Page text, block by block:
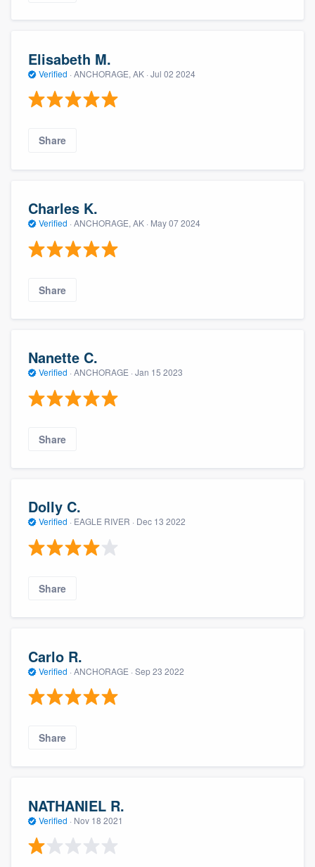
Elisabeth M.
Verified · ANCHORAGE, AK · Jul 02 2024
Share
Charles K.
Verified · ANCHORAGE, AK · May 07 2024
Share
Nanette C.
Verified · ANCHORAGE · Jan 15 2023
Share
Dolly C.
Verified · EAGLE RIVER · Dec 13 2022
Share
Carlo R.
Verified · ANCHORAGE · Sep 23 2022
Share
NATHANIEL R.
Verified · Nov 18 2021